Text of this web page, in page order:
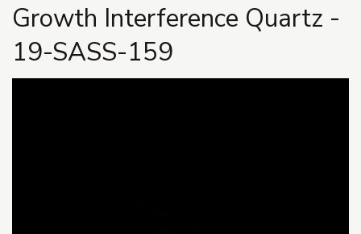
Growth Interference Quartz -
19-SASS-159